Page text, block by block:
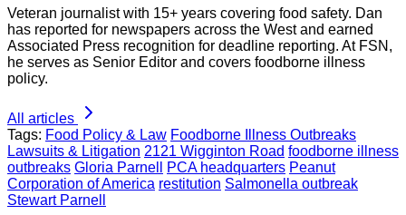
Veteran journalist with 15+ years covering food safety. Dan
has reported for newspapers across the West and earned
Associated Press recognition for deadline reporting. At FSN,
he serves as Senior Editor and covers foodborne illness
policy.
All articles
Tags: Food Policy & Law Foodborne Illness Outbreaks
Lawsuits & Litigation 2121 Wigginton Road foodborne illness
outbreaks Gloria Parnell PCA headquarters Peanut
Corporation of America restitution Salmonella outbreak
Stewart Parnell